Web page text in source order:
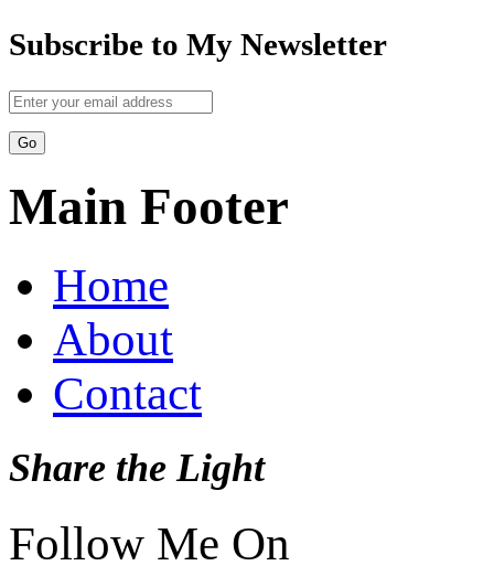
Subscribe to My Newsletter
Main Footer
Home
About
Contact
Share the Light
Follow Me On